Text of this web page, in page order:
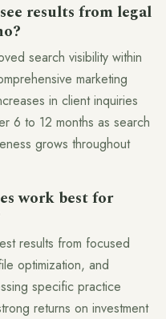
results from legal
search visibility within
marketing
in client inquiries
6 to 12 months as search
grows throughout
work best for
results from focused
optimization, and
specific practice
returns on investment